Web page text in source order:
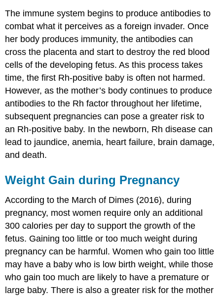
The immune system begins to produce antibodies to
combat what it perceives as a foreign invader. Once
her body produces immunity, the antibodies can
cross the placenta and start to destroy the red blood
cells of the developing fetus. As this process takes
time, the first Rh-positive baby is often not harmed.
However, as the mother’s body continues to produce
antibodies to the Rh factor throughout her lifetime,
subsequent pregnancies can pose a greater risk to
an Rh-positive baby. In the newborn, Rh disease can
lead to jaundice, anemia, heart failure, brain damage,
and death.
Weight Gain during Pregnancy
According to the March of Dimes (2016), during
pregnancy, most women require only an additional
300 calories per day to support the growth of the
fetus. Gaining too little or too much weight during
pregnancy can be harmful. Women who gain too little
may have a baby who is low birth weight, while those
who gain too much are likely to have a premature or
large baby. There is also a greater risk for the mother